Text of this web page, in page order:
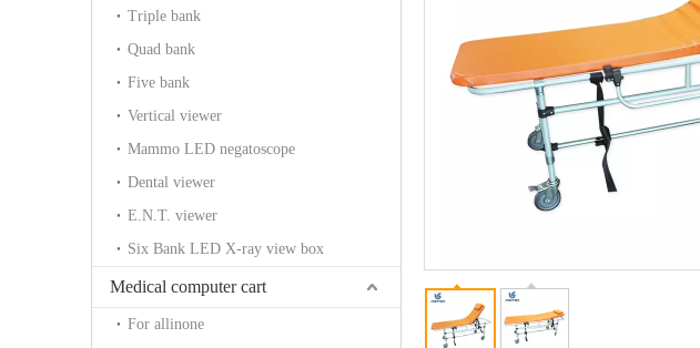
Triple bank
Quad bank
Five bank
Vertical viewer
Mammo LED negatoscope
Dental viewer
E.N.T. viewer
Six Bank LED X-ray view box
Medical computer cart
For allinone